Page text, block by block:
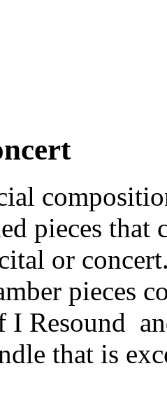
pieces that
or
pieces
I Resound
that is